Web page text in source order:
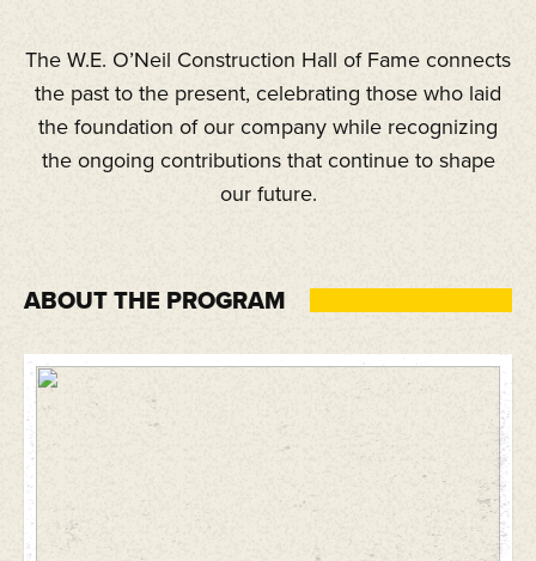
The W.E. O’Neil Construction Hall of Fame connects
the past to the present, celebrating those who laid
the foundation of our company while recognizing
the ongoing contributions that continue to shape
our future.
ABOUT THE PROGRAM